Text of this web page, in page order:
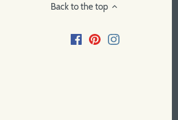
Back to the top